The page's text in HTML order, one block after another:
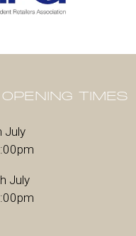
TIMES
July
July